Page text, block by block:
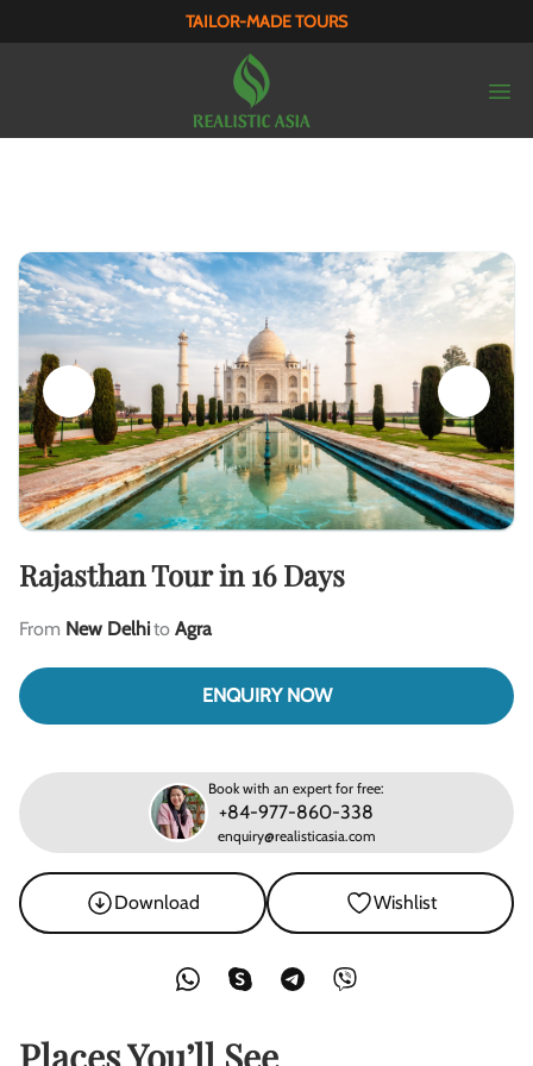
TAILOR-MADE TOURS
Rajasthan Tour in 16 Days
From New Delhito Agra
ENQUIRY NOW
Book with an expert for free:
+84-977-860-338
enquiry@realisticasia.com
Download Wishlist
Places You’ll See